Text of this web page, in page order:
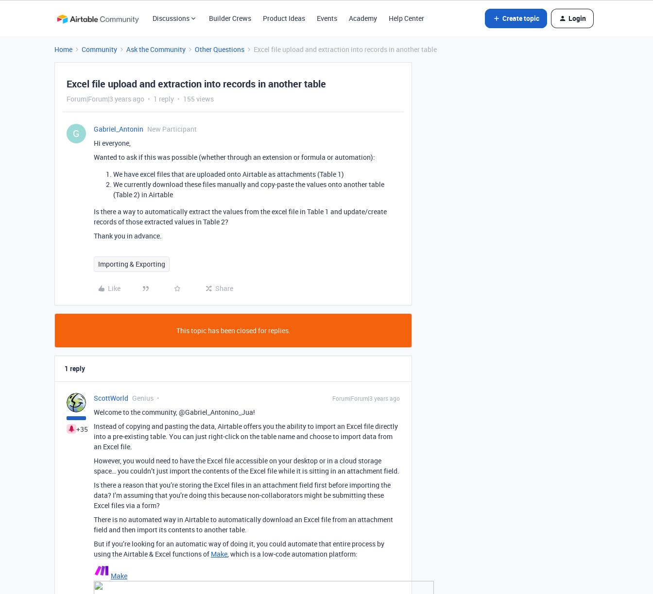
Discussions Builder Crews Product Ideas Events Academy Help Center Create topic Login
Home Community Ask the Community Other Questions Excel file upload and extraction into records in another table
Excel file upload and extraction into records in another table
Forum|Forum|3 years ago 1 reply 155 views
G Gabriel_Antonin New Participant
Hi everyone,
Wanted to ask if this was possible (whether through an extension or formula or automation):
We have excel files that are uploaded onto Airtable as attachments (Table 1)
We currently download these files manually and copy-paste the values onto another table
(Table 2) in Airtable
Is there a way to automatically extract the values from the excel file in Table 1 and update/create
records of those extracted values in Table 2?
Thank you in advance.
Importing & Exporting
Like Share
This topic has been closed for replies.
1 reply
+35
ScottWorld Genius Forum|Forum|3 years ago
Welcome to the community, @Gabriel_Antonino_Jua!
Instead of copying and pasting the data, Airtable offers you the ability to import an Excel file directly
into a pre-existing table. You can just right-click on the table name and choose to import data from
an Excel file.
However, you would need to have the Excel file accessible on your desktop or in a cloud storage
space… you couldn’t just import the contents of the Excel file while it is sitting in an attachment field.
Is there a reason that you’re storing the Excel files in an attachment field first before importing the
data? I’m assuming that you’re doing this because non-collaborators might be submitting these
Excel files via a form?
There is no automated way in Airtable to automatically download an Excel file from an attachment
field and then import its contents to another table.
But if you’re looking for an automatic way of doing it, you could automate that entire process by
using the Airtable & Excel functions of Make, which is a low-code automation platform:
Make